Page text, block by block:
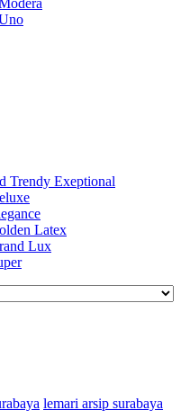
Trendy Exeptional
Latex
Lux
lemari arsip surabaya